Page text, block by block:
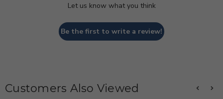
Let us know what you think
Be the first to write a review!
Customers Also Viewed